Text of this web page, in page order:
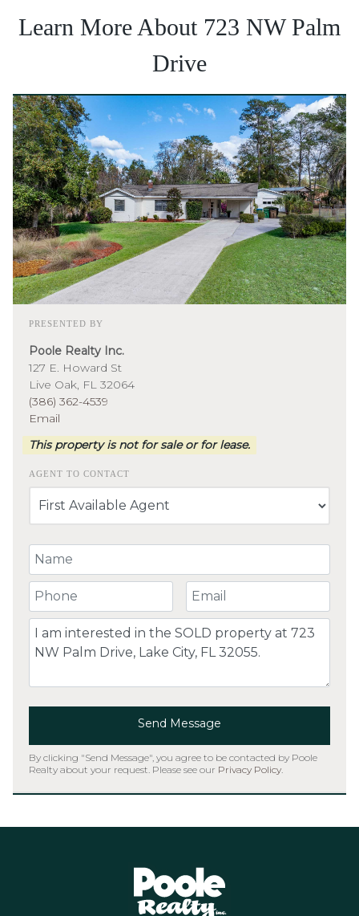
Learn More About 723 NW Palm
Drive
PRESENTED BY
Poole Realty Inc.
127 E. Howard St
Live Oak, FL 32064
(386) 362-4539
Email
This property is not for sale or for lease.
AGENT TO CONTACT
Your Name
Your Phone Number Your Email
Comment
Send Message
By clicking "Send Message", you agree to be contacted by Poole
Realty about your request. Please see our Privacy Policy